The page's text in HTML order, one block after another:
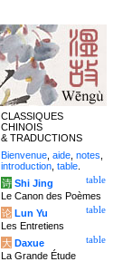
CLASSIQUES
CHINOIS
& TRADUCTIONS
Bienvenue aide notes
introduction table
table
诗 Shi Jing
Le Canon des Poèmes
table
论 Lun Yu
Les Entretiens
table
大 Daxue
La Grande Étude